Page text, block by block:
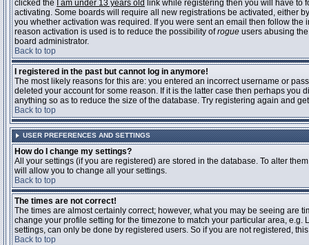
clicked the
I am under 13 years old link while registering then you will have to
activating. Some boards will require all new registrations be activated, either
you whether activation was required. If you were sent an email then follow
reason activation is used is to reduce the possibility ofrogue users abusing
board administrator.
Back to top
I registered in the past but cannot log in anymore!
The most likely reasons for this are: you entered an incorrect username or
deleted your account for some reason. If it is the latter case then perhaps
anything so as to reduce the size of the database. Try registering again and
Back to top
USER PREFERENCES AND SETTINGS
How do I change my settings?
All your settings (if you are registered) are stored in the database. To alter
will allow you to change all your settings.
Back to top
The times are not correct!
The times are almost certainly correct; however, what you may be seeing are
change your profile setting for the timezone to match your particular area,
settings, can only be done by registered users. So if you are not registered,
Back to top